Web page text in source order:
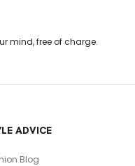
mind, free of charge.
ADVICE
Blog